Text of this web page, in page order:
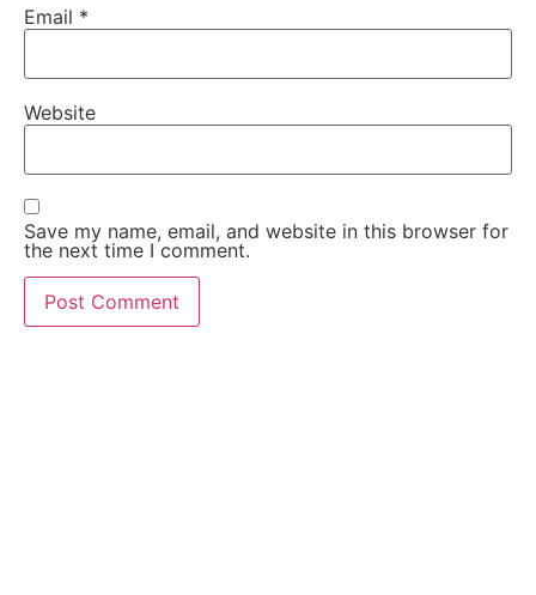
Email *
Website
Save my name, email, and website in this browser for
the next time I comment.